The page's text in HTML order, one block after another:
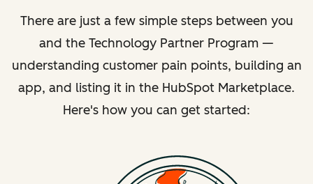
There are just a few simple steps between you
and the Technology Partner Program —
understanding customer pain points, building an
app, and listing it in the HubSpot Marketplace.
Here's how you can get started: